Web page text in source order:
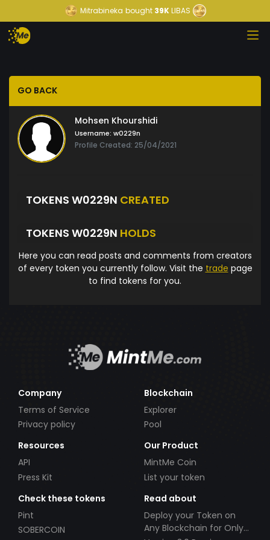
Mitrabineka bought39KLIBAS
GO BACK
Mohsen Khourshidi
Username: w0229n
Profile Created: 25/04/2021
TOKENS W0229N CREATED
TOKENS W0229N HOLDS
Here you can read posts and comments from creators
of every token you currently follow. Visit the trade page
to find tokens for you.
Company
Terms of Service
Privacy policy
Blockchain
Explorer
Pool
Resources
API
Press Kit
Our Product
MintMe Coin
List your token
Check these tokens
Pint
SOBERCOIN
Read about
Deploy your Token on
Any Blockchain for Only